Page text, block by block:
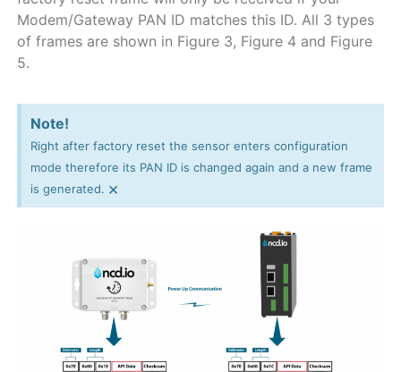
Modem/Gateway PAN ID matches this ID. All 3 types
of frames are shown in Figure 3, Figure 4 and Figure
5.
Note!
Right after factory reset the sensor enters configuration
mode therefore its PAN ID is changed again and a new frame
is generated. ×